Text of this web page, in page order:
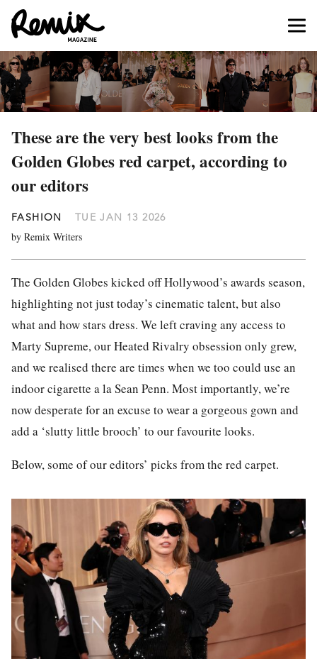
These are the very best looks from the
Golden Globes red carpet, according to
our editors
FASHION TUE JAN 13 2026
by Remix Writers
The Golden Globes kicked off Hollywood’s awards season,
highlighting not just today’s cinematic talent, but also
what and how stars dress. We left craving any access to
Marty Supreme, ourHeated Rivalry obsession only grew,
and we realised there are times when we too could use an
indoor cigarette a la Sean Penn. Most importantly, we’re
now desperate for an excuse to wear a gorgeous gown and
add a ‘slutty little brooch’ to our favourite looks.
Below, some of our editors’ picks from the red carpet.